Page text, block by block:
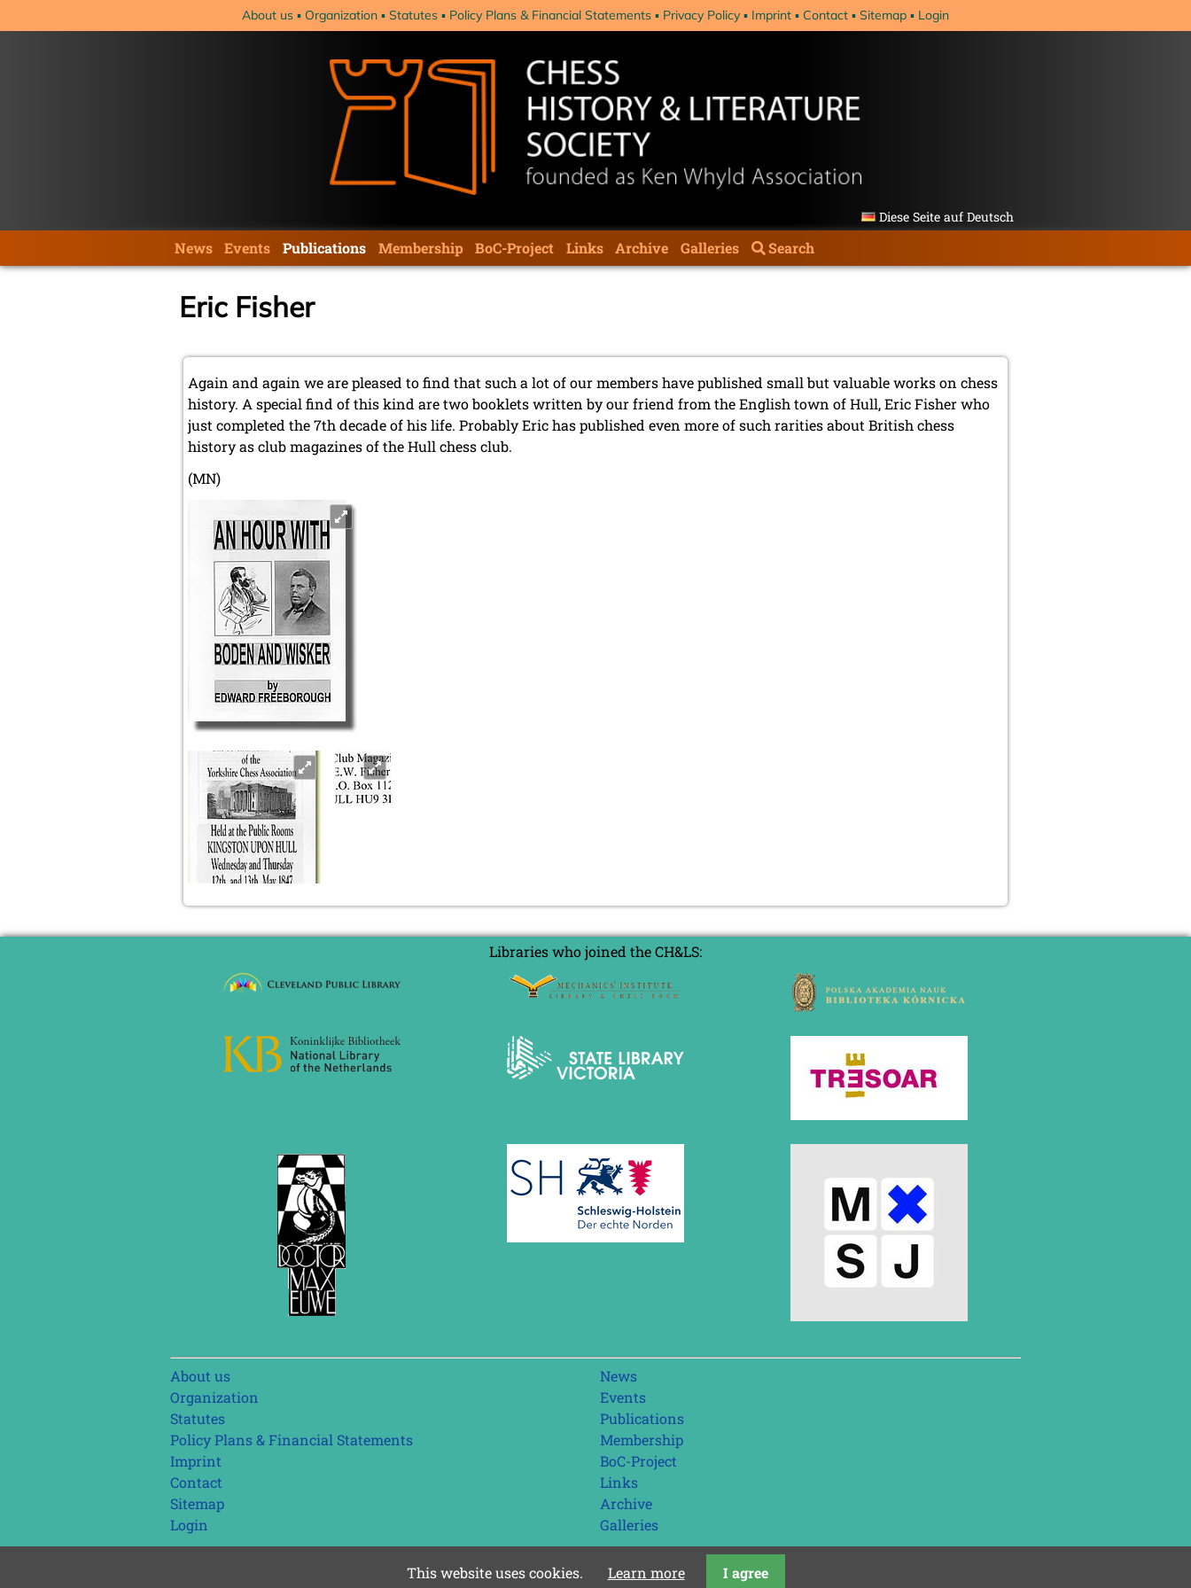
About us Organization Statutes Policy Plans & Financial Statements Privacy Policy Imprint Contact Sitemap Login
Diese Seite auf Deutsch
navigation
News Events Publications Membership BoC-Project Links Archive Galleries Search
Eric Fisher
Again and again we are pleased to find that such a lot of our members have published small but valuable works on chess
history. A special find of this kind are two booklets written by our friend from the English town of Hull, Eric Fisher who
just completed the 7th decade of his life. Probably Eric has published even more of such rarities about British chess
history as club magazines of the Hull chess club.
(MN)
Libraries who joined the CH&LS:
Skip
navigation
About us
Organization
Statutes
Policy Plans & Financial Statements
Imprint
Contact
Sitemap
Login
Skip
navigation
News
Events
Publications
Membership
BoC-Project
Links
Archive
Galleries
last update: 01.08.2026
This website uses cookies. Learn more I agree